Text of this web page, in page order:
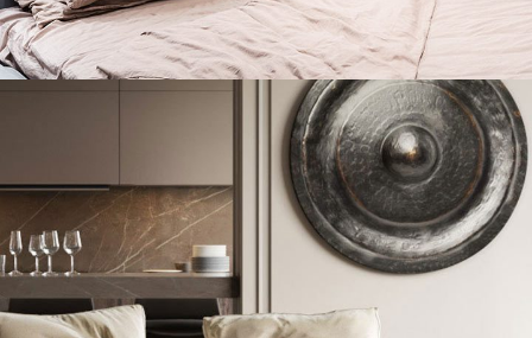
Private House in Spain
FURNITURE